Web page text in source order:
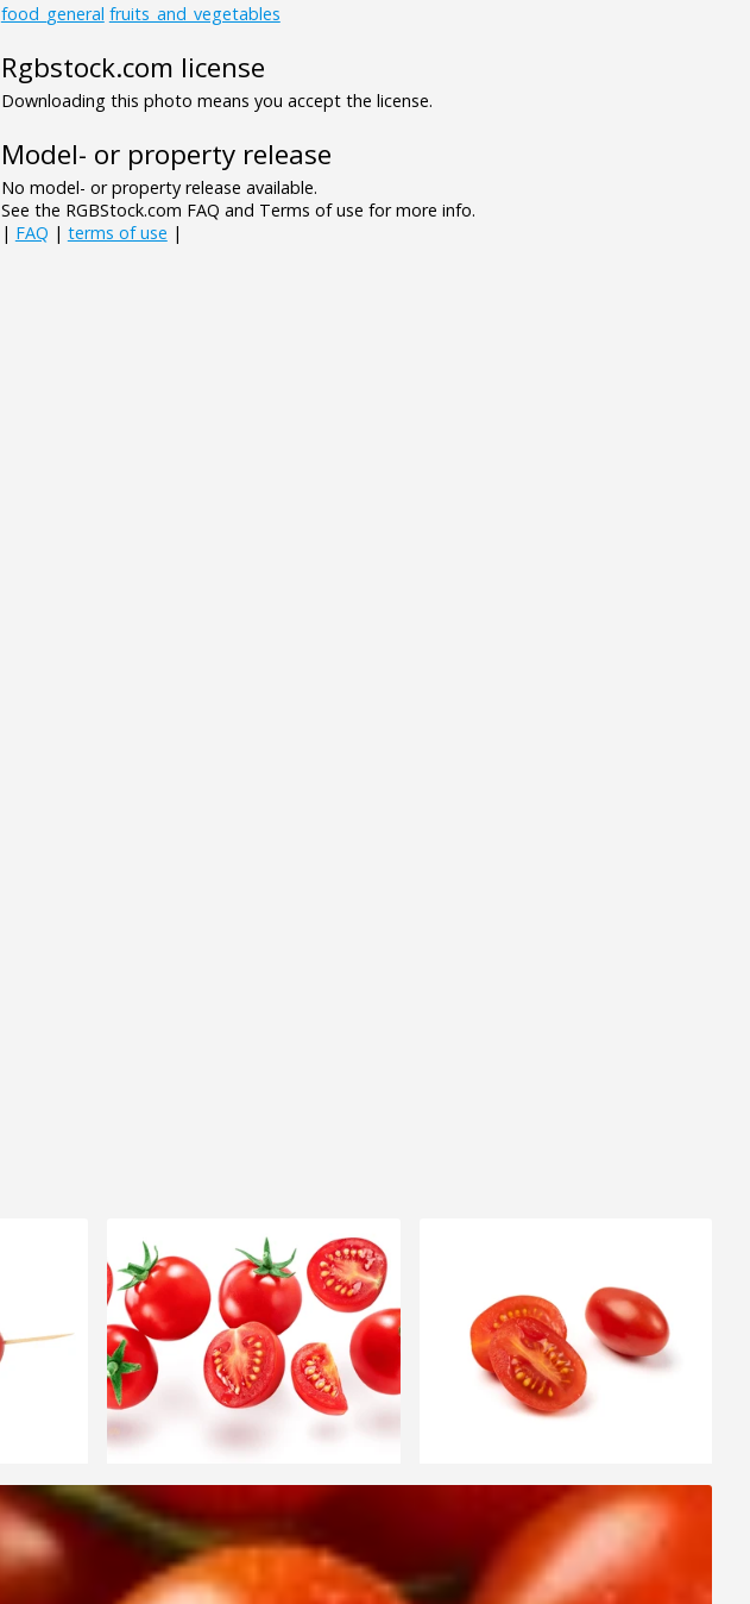
food_general fruits_and_vegetables
Rgbstock.com license
Downloading this photo means you accept the license.
Model- or property release
No model- or property release available.
See the RGBStock.com FAQ and Terms of use for more info.
| FAQ | terms of use |